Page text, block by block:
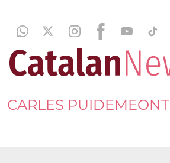
CARLES PUIDEMEONT